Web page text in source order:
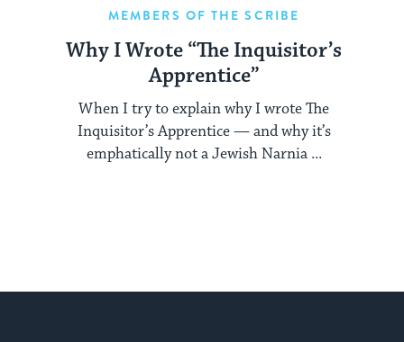
MEMBERS OF THE SCRIBE
Why I Wrote “The Inquisitor’s
Apprentice”
When I try to explain why I wrote The
Inquisitor’s Apprentice — and why it’s
emphatically not a Jewish Narnia ...